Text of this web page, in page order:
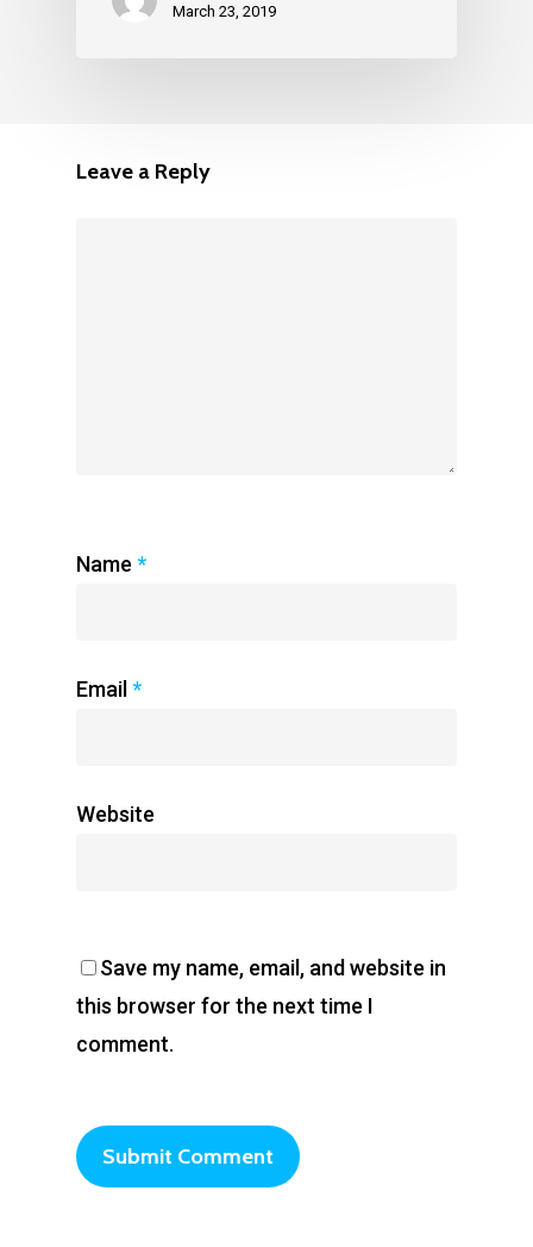
March 23, 2019
Leave a Reply
Name *
Email*
Website
Save my name, email, and website in
this browser for the next time I
comment.